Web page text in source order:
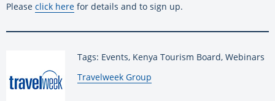
Please click here for details and to sign up.
Tags: Events, Kenya Tourism Board, Webinars
By:
Travelweek Group